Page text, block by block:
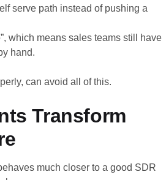
serve path instead of pushing a
which means sales teams still have
hand.
can avoid all of this.
Transform
much closer to a good SDR